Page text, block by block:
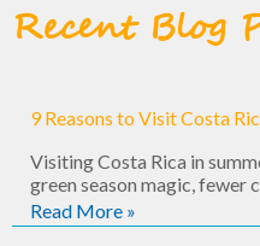
Recent Blog
9 Reasons to Visit Costa
Visiting Costa Rica in
green season magic, fewer
Read More »